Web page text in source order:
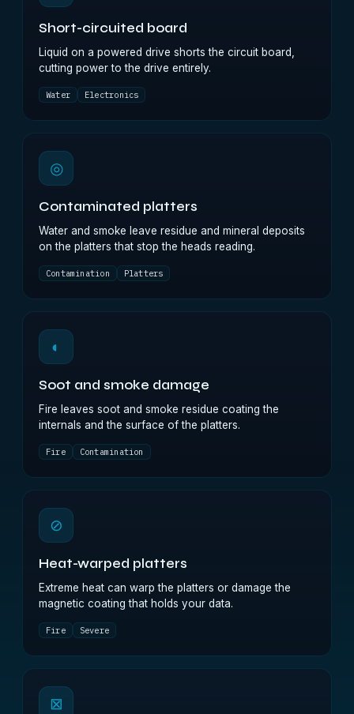
Short-circuited board
Liquid on a powered drive shorts the circuit board,
cutting power to the drive entirely.
Water Electronics
◎
Contaminated platters
Water and smoke leave residue and mineral deposits
on the platters that stop the heads reading.
Contamination Platters
◐
Soot and smoke damage
Fire leaves soot and smoke residue coating the
internals and the surface of the platters.
Fire Contamination
⊘
Heat-warped platters
Extreme heat can warp the platters or damage the
magnetic coating that holds your data.
Fire Severe
⊠